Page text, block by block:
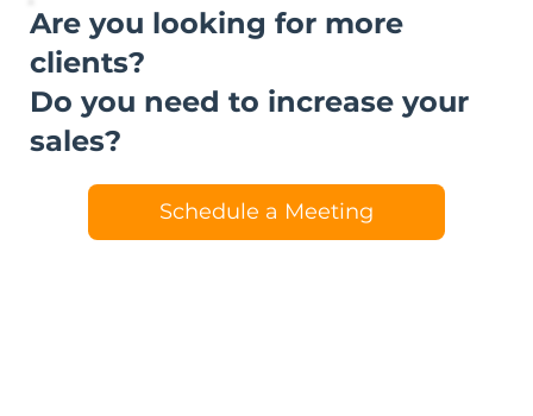
Are you looking for more
clients?
Do you need to increase your
sales?
Schedule a Meeting